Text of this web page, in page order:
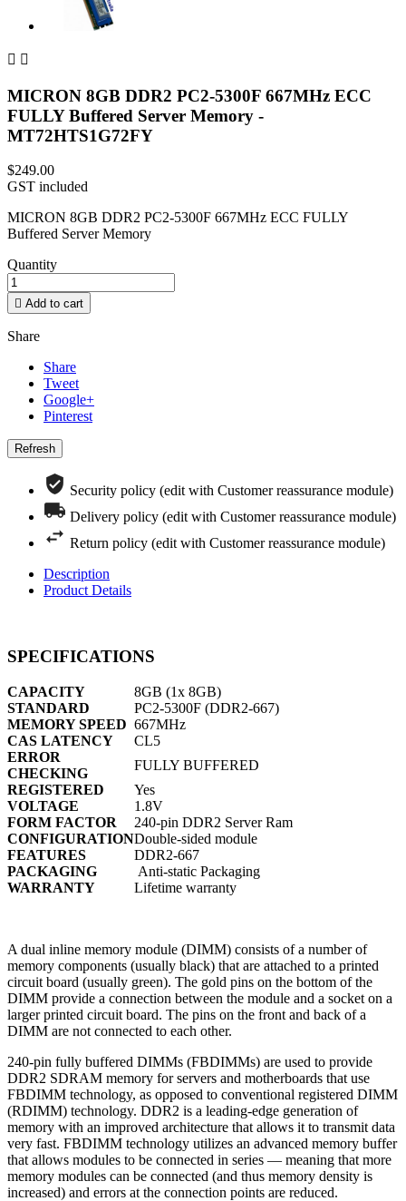
 
MICRON 8GB DDR2 PC2-5300F 667MHz ECC
FULLY Buffered Server Memory -
MT72HTS1G72FY
$249.00
GST included
MICRON 8GB DDR2 PC2-5300F 667MHz ECC FULLY
Buffered Server Memory
Quantity
 Add to cart
Share
Share
Tweet
Google+
Pinterest
Security policy (edit with Customer reassurance module)
Delivery policy (edit with Customer reassurance module)
Return policy (edit with Customer reassurance module)
Description
Product Details
SPECIFICATIONS
CAPACITY
8GB (1x 8GB)
STANDARD
PC2-5300F (DDR2-667)
MEMORY SPEED 667MHz
CAS LATENCY
CL5
ERROR
CHECKING
FULLY BUFFERED
REGISTERED
Yes
VOLTAGE
1.8V
FORM FACTOR
240-pin DDR2 Server Ram
CONFIGURATIONDouble-sided module
FEATURES
DDR2-667
PACKAGING
Anti-static Packaging
WARRANTY
Lifetime warranty
A dual inline memory module (DIMM) consists of a number of
memory components (usually black) that are attached to a printed
circuit board (usually green). The gold pins on the bottom of the
DIMM provide a connection between the module and a socket on a
larger printed circuit board. The pins on the front and back of a
DIMM are not connected to each other.
240-pin fully buffered DIMMs (FBDIMMs) are used to provide
DDR2 SDRAM memory for servers and motherboards that use
FBDIMM technology, as opposed to conventional registered DIMM
(RDIMM) technology. DDR2 is a leading-edge generation of
memory with an improved architecture that allows it to transmit data
very fast. FBDIMM technology utilizes an advanced memory buffer
that allows modules to be connected in series — meaning that more
memory modules can be connected (and thus memory density is
increased) and errors at the connection points are reduced.